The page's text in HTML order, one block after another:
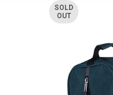
SOLD
OUT